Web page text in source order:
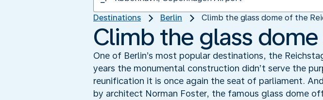
Destinations Berlin Climb the glass dome of the
Climb the glass
One of Berlin’s most popular destinations, the
years the monumental construction didn’t serve the
reunification it is once again the seat of parliament.
by architect Norman Foster, the famous glass dome